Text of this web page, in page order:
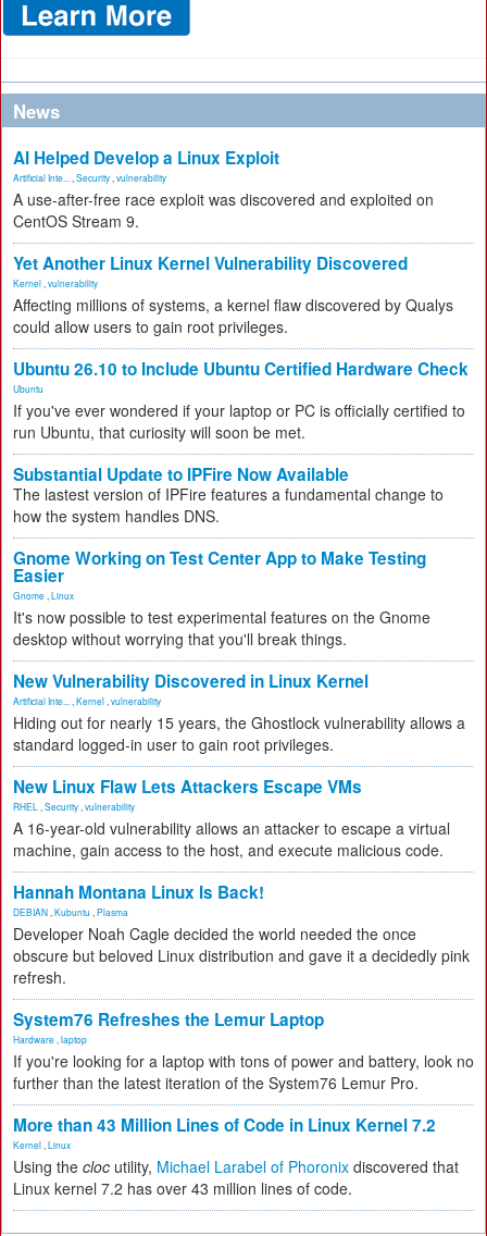
News
AI Helped Develop a Linux Exploit
Artificial Inte... Security vulnerability
A use-after-free race exploit was discovered and exploited on
CentOS Stream 9.
Yet Another Linux Kernel Vulnerability Discovered
Kernel vulnerability
Affecting millions of systems, a kernel flaw discovered by Qualys
could allow users to gain root privileges.
Ubuntu 26.10 to Include Ubuntu Certified Hardware Check
Ubuntu
If you've ever wondered if your laptop or PC is officially certified to
run Ubuntu, that curiosity will soon be met.
Substantial Update to IPFire Now Available
The lastest version of IPFire features a fundamental change to
how the system handles DNS.
Gnome Working on Test Center App to Make Testing
Easier
Gnome Linux
It's now possible to test experimental features on the Gnome
desktop without worrying that you'll break things.
New Vulnerability Discovered in Linux Kernel
Artificial Inte... Kernel vulnerability
Hiding out for nearly 15 years, the Ghostlock vulnerability allows a
standard logged-in user to gain root privileges.
New Linux Flaw Lets Attackers Escape VMs
RHEL Security vulnerability
A 16-year-old vulnerability allows an attacker to escape a virtual
machine, gain access to the host, and execute malicious code.
Hannah Montana Linux Is Back!
DEBIAN Kubuntu Plasma
Developer Noah Cagle decided the world needed the once
obscure but beloved Linux distribution and gave it a decidedly pink
refresh.
System76 Refreshes the Lemur Laptop
Hardware laptop
If you're looking for a laptop with tons of power and battery, look no
further than the latest iteration of the System76 Lemur Pro.
More than 43 Million Lines of Code in Linux Kernel 7.2
Kernel Linux
Using the cloc utility, Michael Larabel of Phoronix discovered that
Linux kernel 7.2 has over 43 million lines of code.